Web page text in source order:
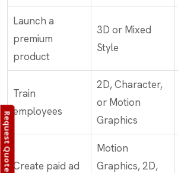
Launch a
premium
product
3D or Mixed
Style
Train
employees
2D, Character,
or Motion
Graphics
Create paid ad
Motion
Graphics, 2D,
Request Quote